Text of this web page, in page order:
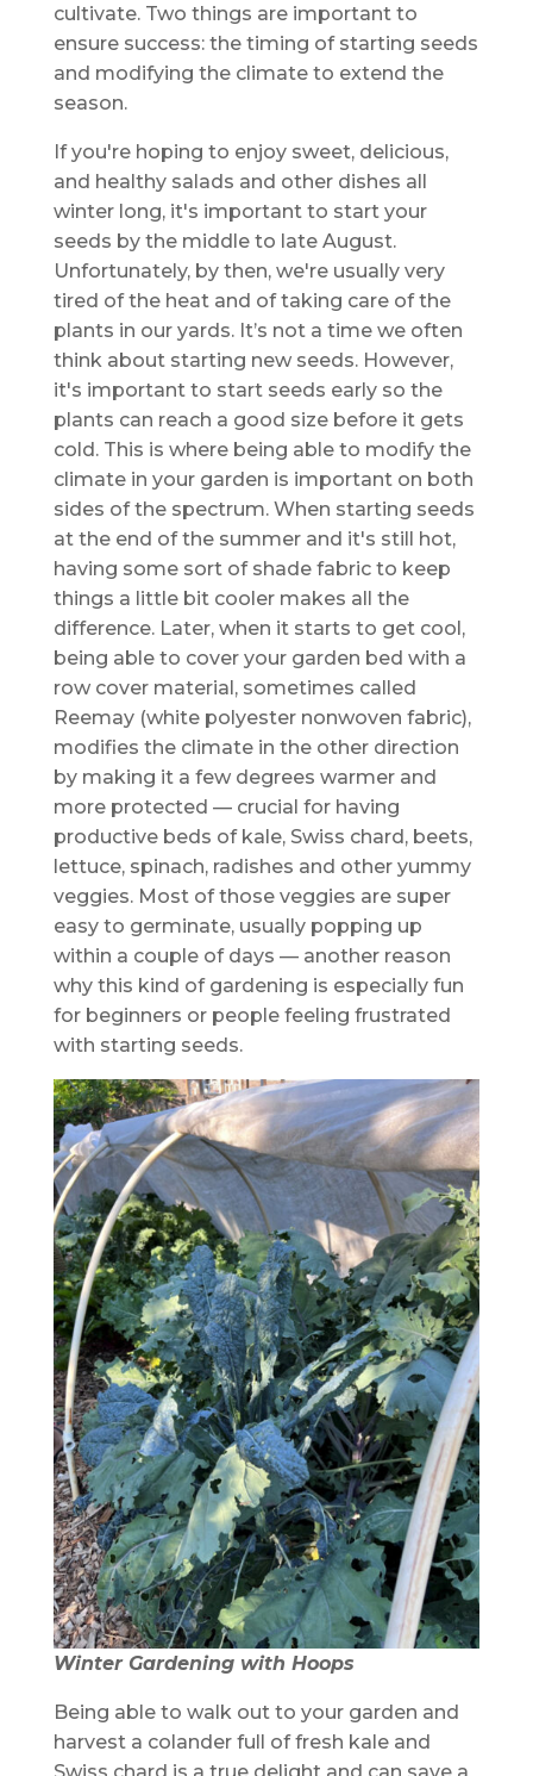
cultivate. Two things are important to
ensure success: the timing of starting seeds
and modifying the climate to extend the
season.
If you're hoping to enjoy sweet, delicious,
and healthy salads and other dishes all
winter long, it's important to start your
seeds by the middle to late August.
Unfortunately, by then, we're usually very
tired of the heat and of taking care of the
plants in our yards. It’s not a time we often
think about starting new seeds. However,
it's important to start seeds early so the
plants can reach a good size before it gets
cold. This is where being able to modify the
climate in your garden is important on both
sides of the spectrum. When starting seeds
at the end of the summer and it's still hot,
having some sort of shade fabric to keep
things a little bit cooler makes all the
difference. Later, when it starts to get cool,
being able to cover your garden bed with a
row cover material, sometimes called
Reemay (white polyester nonwoven fabric),
modifies the climate in the other direction
by making it a few degrees warmer and
more protected — crucial for having
productive beds of kale, Swiss chard, beets,
lettuce, spinach, radishes and other yummy
veggies. Most of those veggies are super
easy to germinate, usually popping up
within a couple of days — another reason
why this kind of gardening is especially fun
for beginners or people feeling frustrated
with starting seeds.
Winter Gardening with Hoops
Being able to walk out to your garden and
harvest a colander full of fresh kale and
Swiss chard is a true delight and can save a